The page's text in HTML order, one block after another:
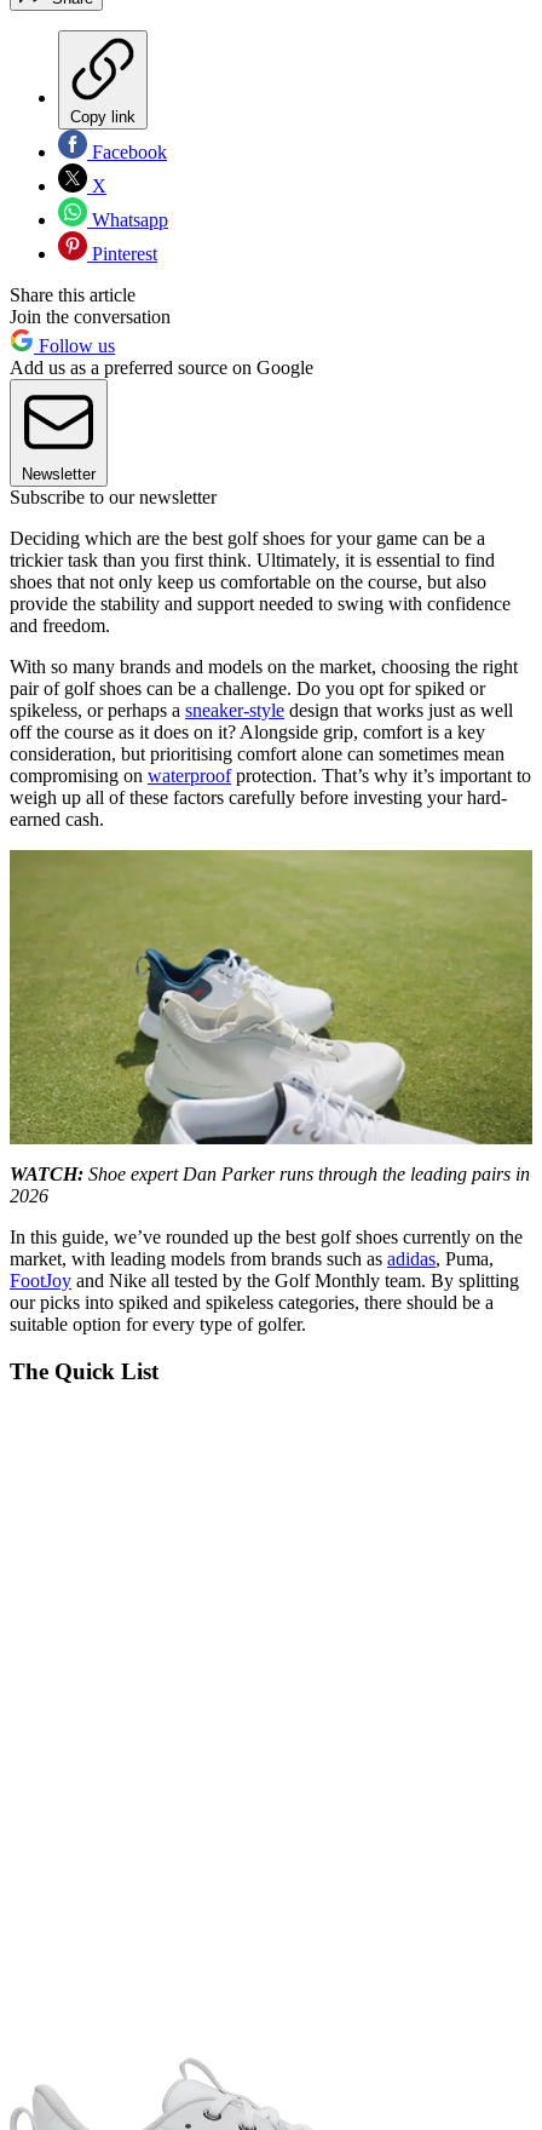
Copy link
Facebook
X
Whatsapp
Pinterest
Share this article
Join the conversation
Follow us
Add us as a preferred source on Google
Newsletter
Subscribe to our newsletter
Deciding which are the best golf shoes for your game can be a
trickier task than you first think. Ultimately, it is essential to find
shoes that not only keep us comfortable on the course, but also
provide the stability and support needed to swing with confidence
and freedom.
With so many brands and models on the market, choosing the right
pair of golf shoes can be a challenge. Do you opt for spiked or
spikeless, or perhaps a sneaker-style design that works just as well
off the course as it does on it? Alongside grip, comfort is a key
consideration, but prioritising comfort alone can sometimes mean
compromising on waterproofprotection. That’s why it’s important to
weigh up all of these factors carefully before investing your hard-
earned cash.
seconds
of
minutes,
29
seconds
WATCH: Shoe expert Dan Parker runs through the leading pairs in
2026
In this guide, we’ve rounded up the best golf shoes currently on the
market, with leading models from brands such as adidas, Puma,
FootJoy and Nike all tested by the Golf Monthly team. By splitting
our picks into spiked and spikeless categories, there should be a
suitable option for every type of golfer.
The Quick List